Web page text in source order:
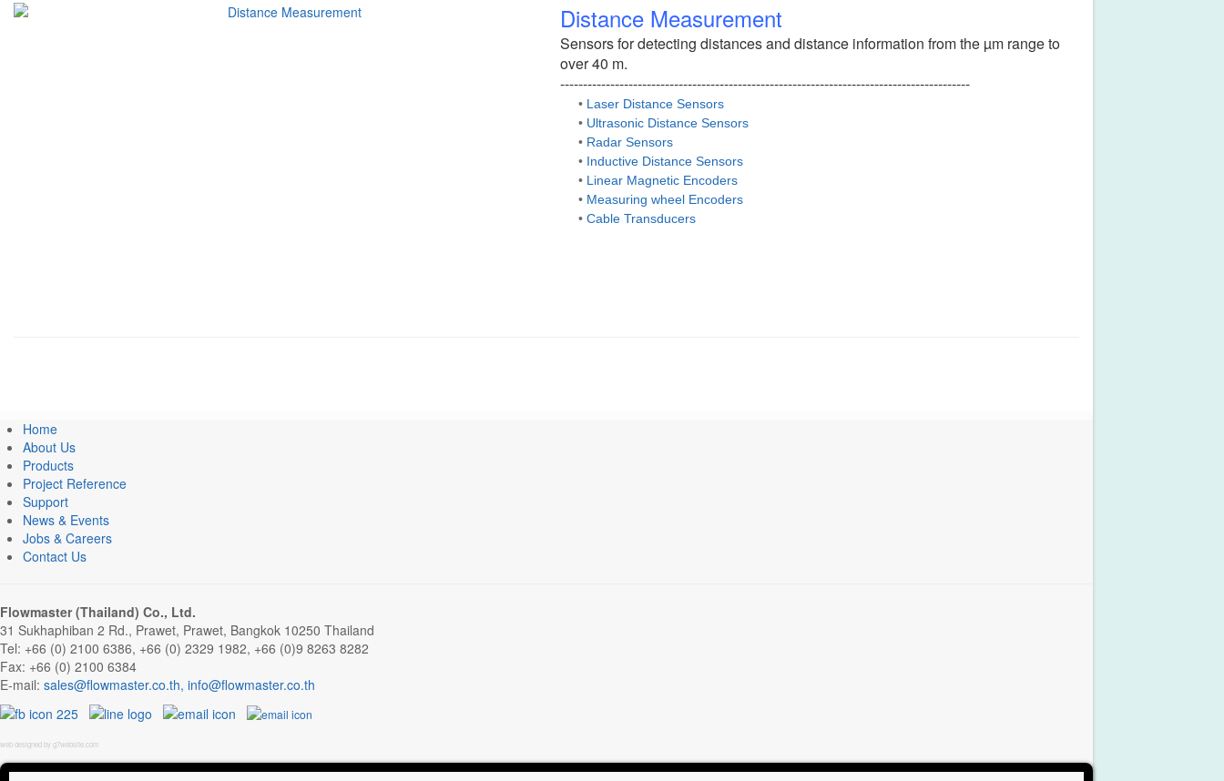
Distance Measurement
Sensors for detecting distances and distance information from the µm range to
over 40 m.
------------------------------------------------------------------------------------------
• Laser Distance Sensors
• Ultrasonic Distance Sensors
• Radar Sensors
• Inductive Distance Sensors
• Linear Magnetic Encoders
• Measuring wheel Encoders
• Cable Transducers
Home
About Us
Products
Project Reference
Support
News & Events
Jobs & Careers
Contact Us
Flowmaster (Thailand) Co., Ltd.
31 Sukhaphiban 2 Rd., Prawet, Prawet, Bangkok 10250 Thailand
Tel: +66 (0) 2100 6386, +66 (0) 2329 1982, +66 (0)9 8263 8282
Fax: +66 (0) 2100 6384
E-mail:
,
web designed by g7website.com